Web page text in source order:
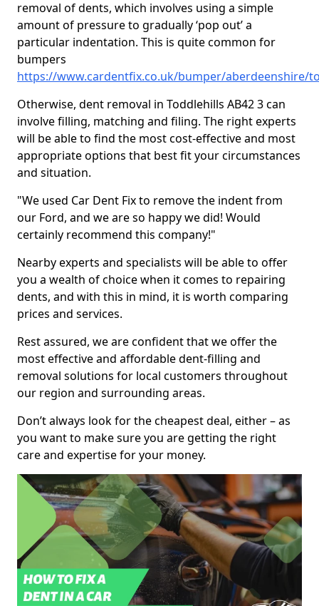
removal of dents, which involves using a simple
amount of pressure to gradually ‘pop out’ a
particular indentation. This is quite common for
bumpers
https://www.cardentfix.co.uk/bumper/aberdeenshire/
Otherwise, dent removal in Toddlehills AB42 3 can
involve filling, matching and filing. The right experts
will be able to find the most cost-effective and most
appropriate options that best fit your circumstances
and situation.
"We used Car Dent Fix to remove the indent from
our Ford, and we are so happy we did! Would
certainly recommend this company!"
Nearby experts and specialists will be able to offer
you a wealth of choice when it comes to repairing
dents, and with this in mind, it is worth comparing
prices and services.
Rest assured, we are confident that we offer the
most effective and affordable dent-filling and
removal solutions for local customers throughout
our region and surrounding areas.
Don’t always look for the cheapest deal, either – as
you want to make sure you are getting the right
care and expertise for your money.